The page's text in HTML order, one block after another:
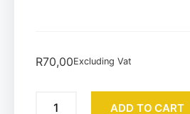
R70,00Excluding Vat
ADD TO CART